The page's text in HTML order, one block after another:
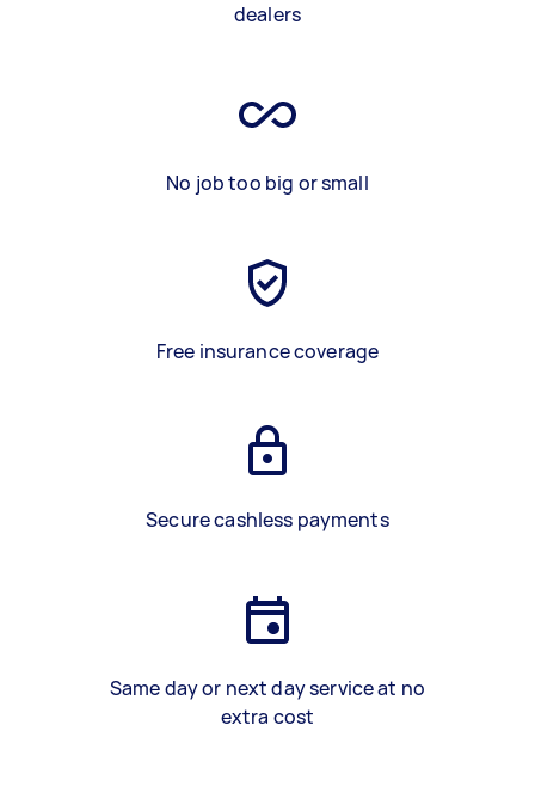
dealers
No job too big or small
Free insurance coverage
Secure cashless payments
Same day or next day service at no
extra cost